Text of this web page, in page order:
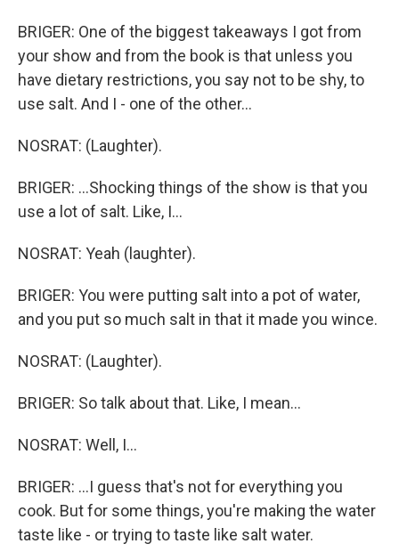
BRIGER: One of the biggest takeaways I got from
your show and from the book is that unless you
have dietary restrictions, you say not to be shy, to
use salt. And I - one of the other...
NOSRAT: (Laughter).
BRIGER: ...Shocking things of the show is that you
use a lot of salt. Like, I...
NOSRAT: Yeah (laughter).
BRIGER: You were putting salt into a pot of water,
and you put so much salt in that it made you wince.
NOSRAT: (Laughter).
BRIGER: So talk about that. Like, I mean...
NOSRAT: Well, I...
BRIGER: ...I guess that's not for everything you
cook. But for some things, you're making the water
taste like - or trying to taste like salt water.